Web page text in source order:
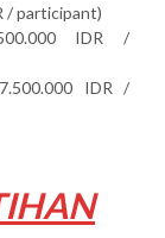
/ participant)
IDR /
IDR /